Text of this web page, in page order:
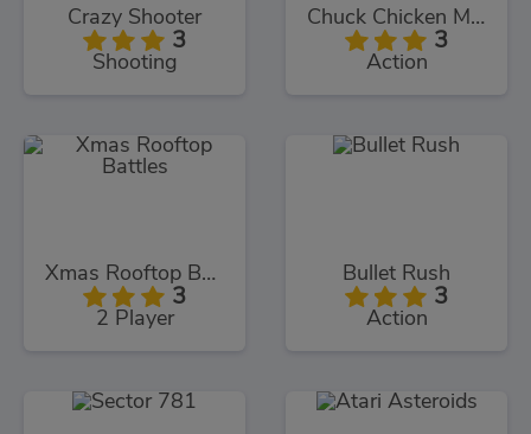
Crazy Shooter
3
Shooting
Chuck Chicken Magic Egg
3
Action
Xmas Rooftop Battles
3
2 Player
Bullet Rush
3
Action